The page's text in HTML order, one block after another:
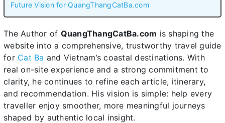
Future Vision for QuangThangCatBa.com
The Author of QuangThangCatBa.com is shaping the
website into a comprehensive, trustworthy travel guide
for Cat Ba and Vietnam’s coastal destinations. With
real on-site experience and a strong commitment to
clarity, he continues to refine each article, itinerary,
and recommendation. His vision is simple: help every
traveller enjoy smoother, more meaningful journeys
shaped by authentic local insight.